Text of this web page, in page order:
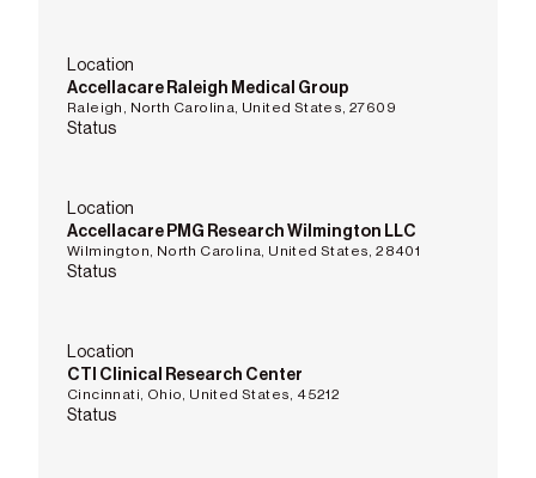
Location
Accellacare Raleigh Medical Group
Raleigh, North Carolina, United States, 27609
Status
Location
Accellacare PMG Research Wilmington LLC
Wilmington, North Carolina, United States, 28401
Status
Location
CTI Clinical Research Center
Cincinnati, Ohio, United States, 45212
Status